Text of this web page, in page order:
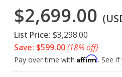
$2,699.00
List Price: $3,298.00
Save: $599.00(18% off)
Pay over time with Affirm. See